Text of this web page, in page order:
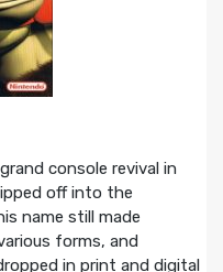
console revival in
off into the
name still made
forms, and
in print and digital